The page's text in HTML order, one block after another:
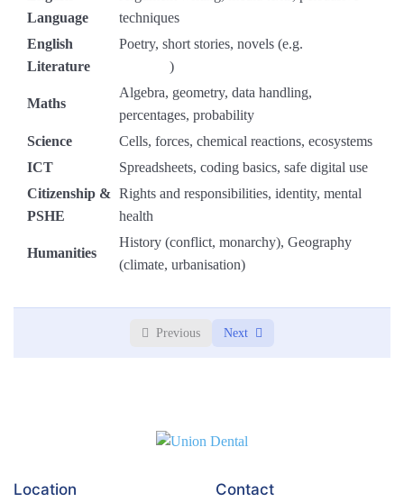
Module 3: Non-Fiction – Media & Persuasion
Module 4: Creative Writing & Spoken Language
Module 6: End-of-Term Review
Language
techniques
English
Literature
Poetry, short stories, novels (e.g.
)
Maths
Algebra, geometry, data handling,
percentages, probability
Science
Cells, forces, chemical reactions, ecosystems
ICT
Spreadsheets, coding basics, safe digital use
Citizenship &
PSHE
Rights and responsibilities, identity, mental
health
Humanities
History (conflict, monarchy), Geography
(climate, urbanisation)
Previous Next
Location Contact